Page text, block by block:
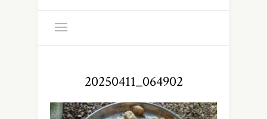
20250411_064902